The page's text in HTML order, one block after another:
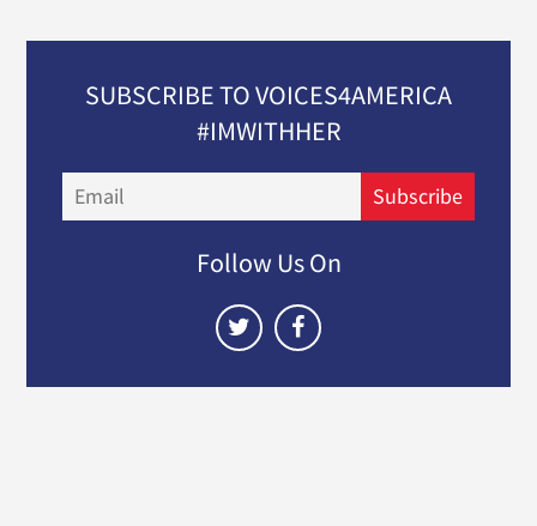
SUBSCRIBE TO VOICES4AMERICA
#IMWITHHER
Subscribe
Follow Us On